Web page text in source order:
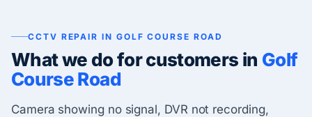
CCTV REPAIR IN GOLF COURSE ROAD
What we do for customers in Golf
Course Road
Camera showing no signal, DVR not recording,